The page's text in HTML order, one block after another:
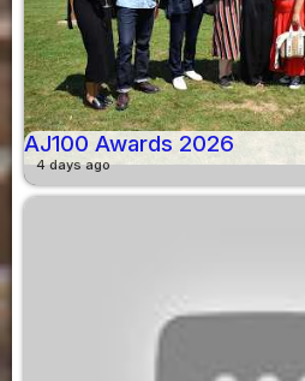
AJ100 Awards 2026
4 days ago